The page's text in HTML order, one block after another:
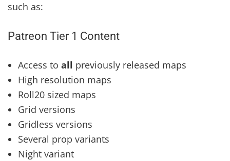
such as:
Patreon Tier 1 Content
Access to all previously released maps
High resolution maps
Roll20 sized maps
Grid versions
Gridless versions
Several prop variants
Night variant